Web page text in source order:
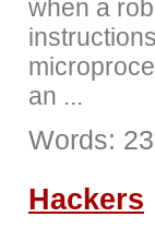
when a
an ...
Words:
Hackers